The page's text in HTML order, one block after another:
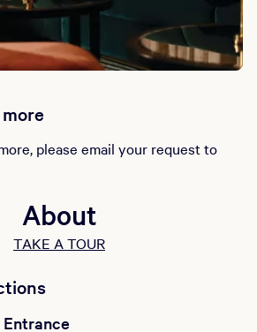
please email your request to
About
TAKE A TOUR